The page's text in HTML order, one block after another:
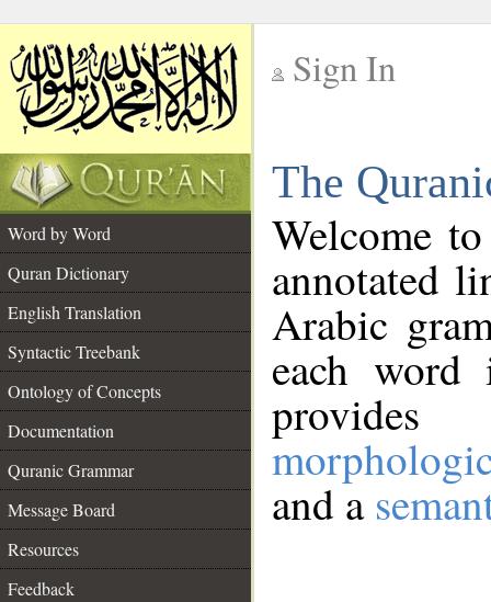
Sign In
The
Word by Word
Quran Dictionary
English Translation
Syntactic Treebank
Ontology of Concepts
Documentation
Quranic Grammar
Message Board
Resources
Feedback
Welcome
annotated
Arabic
each
and a